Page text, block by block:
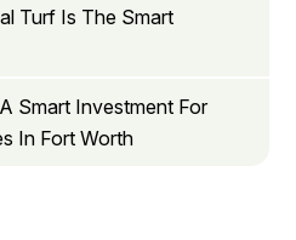
Turf Is The Smart
Smart Investment For
In Fort Worth